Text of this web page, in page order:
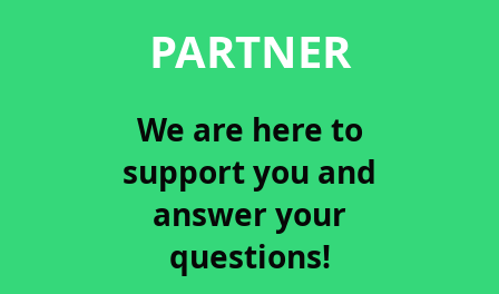
PARTNER
We are here to
support you and
answer your
questions!